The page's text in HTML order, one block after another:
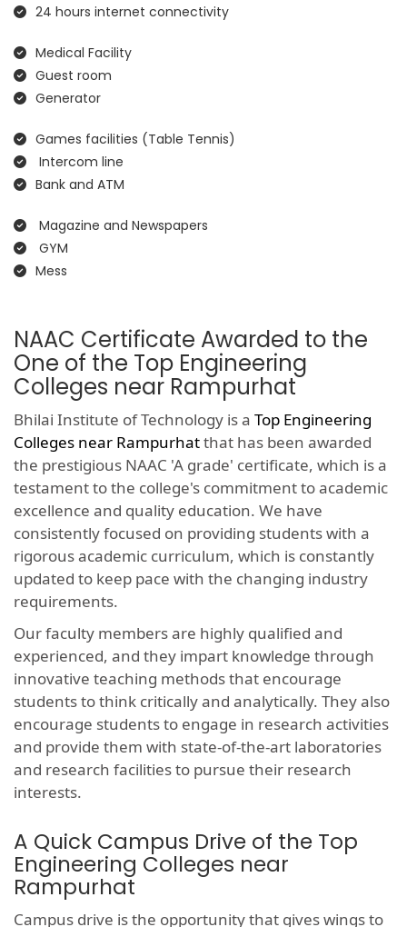
24 hours internet connectivity
Medical Facility
Guest room
Generator
Games facilities (Table Tennis)
Intercom line
Bank and ATM
Magazine and Newspapers
GYM
Mess
NAAC Certificate Awarded to the
One of the Top Engineering
Colleges near Rampurhat
Bhilai Institute of Technology is a Top Engineering
Colleges near Rampurhatthat has been awarded
the prestigious NAAC 'A grade' certificate, which is a
testament to the college's commitment to academic
excellence and quality education. We have
consistently focused on providing students with a
rigorous academic curriculum, which is constantly
updated to keep pace with the changing industry
requirements.
Our faculty members are highly qualified and
experienced, and they impart knowledge through
innovative teaching methods that encourage
students to think critically and analytically. They also
encourage students to engage in research activities
and provide them with state-of-the-art laboratories
and research facilities to pursue their research
interests.
A Quick Campus Drive of the Top
Engineering Colleges near
Rampurhat
Campus drive is the opportunity that gives wings to